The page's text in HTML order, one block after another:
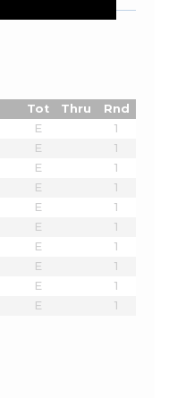
Tot Thru
Rnd
E
1
E
1
E
1
E
1
E
1
E
1
E
1
E
1
E
1
E 1